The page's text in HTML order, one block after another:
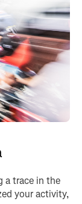
a trace in the
your activity,